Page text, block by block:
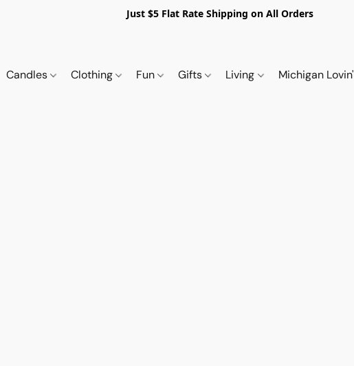
Just $5 Flat Rate Shipping on All Orders
Candles Clothing Fun Gifts Living Michigan Lovin'